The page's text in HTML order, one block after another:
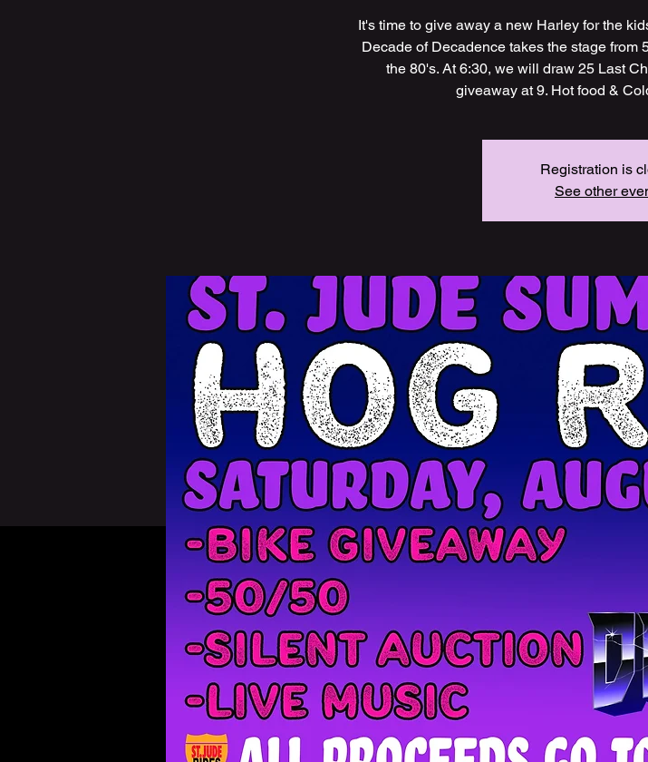
It's time to give away a new Harley for the
Decade of Decadence takes the stage from
the 80's. At 6:30, we will draw 25 Last
giveaway at 9. Hot food &
Registration is
See other